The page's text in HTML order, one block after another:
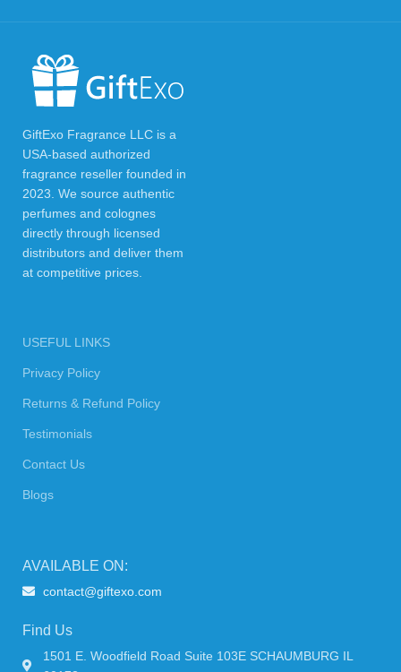
GiftExo Fragrance LLC is a
USA-based authorized
fragrance reseller founded in
2023. We source authentic
perfumes and colognes
directly through licensed
distributors and deliver them
at competitive prices.
USEFUL LINKS
Privacy Policy
Returns & Refund Policy
Testimonials
Contact Us
Blogs
AVAILABLE ON:
contact@giftexo.com
Find Us
1501 E. Woodfield Road Suite 103E SCHAUMBURG IL